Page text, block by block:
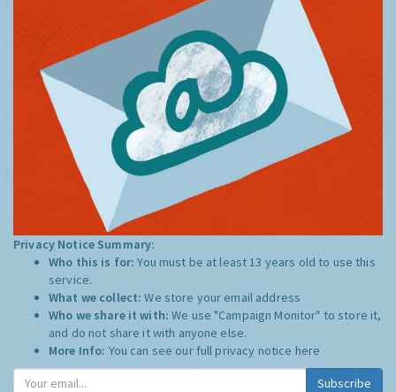
Privacy Notice Summary:
Who this is for:You must be at least 13 years old to use this
service.
What we collect:We store your email address
Who we share it with:We use "Campaign Monitor" to store it,
and do not share it with anyone else.
More Info: You can see our full privacy notice here
Subscribe